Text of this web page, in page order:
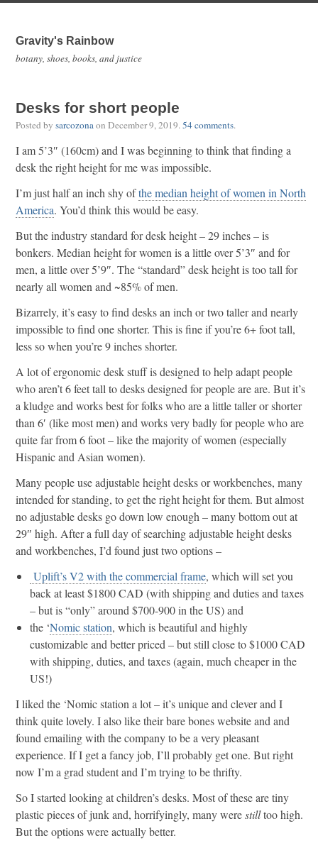
Gravity's Rainbow
botany, shoes, books, and justice
Desks for short people
Posted by sarcozonaon December 9, 2019.54 comments.
I am 5’3″ (160cm) and I was beginning to think that finding a
desk the right height for me was impossible.
I’m just half an inch shy ofthe median height of women in North
America. You’d think this would be easy.
But the industry standard for desk height – 29 inches – is
bonkers. Median height for women is a little over 5’3″ and for
men, a little over 5’9″. The “standard” desk height is too tall for
nearly all women and ~85% of men.
Bizarrely, it’s easy to find desks an inch or two taller and nearly
impossible to find one shorter. This is fine if you’re 6+ foot tall,
less so when you’re 9 inches shorter.
A lot of ergonomic desk stuff is designed to help adapt people
who aren’t 6 feet tall to desks designed for people are are. But it’s
a kludge and works best for folks who are a little taller or shorter
than 6′ (like most men) and works very badly for people who are
quite far from 6 foot – like the majority of women (especially
Hispanic and Asian women).
Many people use adjustable height desks or workbenches, many
intended for standing, to get the right height for them. But almost
no adjustable desks go down low enough – many bottom out at
29″ high. After a full day of searching adjustable height desks
and workbenches, I’d found just two options –
Uplift’s V2 with the commercial frame, which will set you
back at least $1800 CAD (with shipping and duties and taxes
– but is “only” around $700-900 in the US) and
the ‘Nomic station, which is beautiful and highly
customizable and better priced – but still close to $1000 CAD
with shipping, duties, and taxes (again, much cheaper in the
US!)
I liked the ‘Nomic station a lot – it’s unique and clever and I
think quite lovely. I also like their bare bones website and and
found emailing with the company to be a very pleasant
experience. If I get a fancy job, I’ll probably get one. But right
now I’m a grad student and I’m trying to be thrifty.
So I started looking at children’s desks. Most of these are tiny
plastic pieces of junk and, horrifyingly, many werestilltoo high.
But the options were actually better.